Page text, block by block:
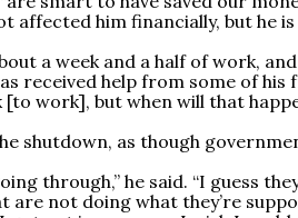
affected him financially, but he is
a week and a half of work,
received help from some of his
[to work], but when will that
shutdown, as though
through,” he said. “I guess
not doing what they’re